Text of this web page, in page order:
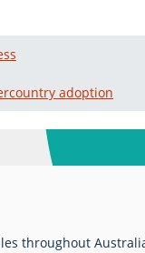
adoption
throughout